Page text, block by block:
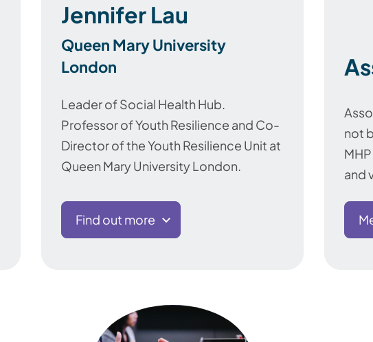
Jennifer Lau
Queen Mary University
London
Leader of Social Health Hub.
Professor of Youth Resilience and Co-
Director of the Youth Resilience Unit at
Queen Mary University London.
Find out more
not
and